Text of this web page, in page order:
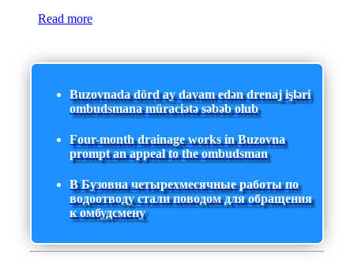
Read more
Buzovnada dörd ay davam edən drenaj işləri
ombudsmana müraciətə səbəb olub
Four-month drainage works in Buzovna
prompt an appeal to the ombudsman
В Бузовна четырехмесячные работы по
водоотводу стали поводом для обращения
к омбудсмену